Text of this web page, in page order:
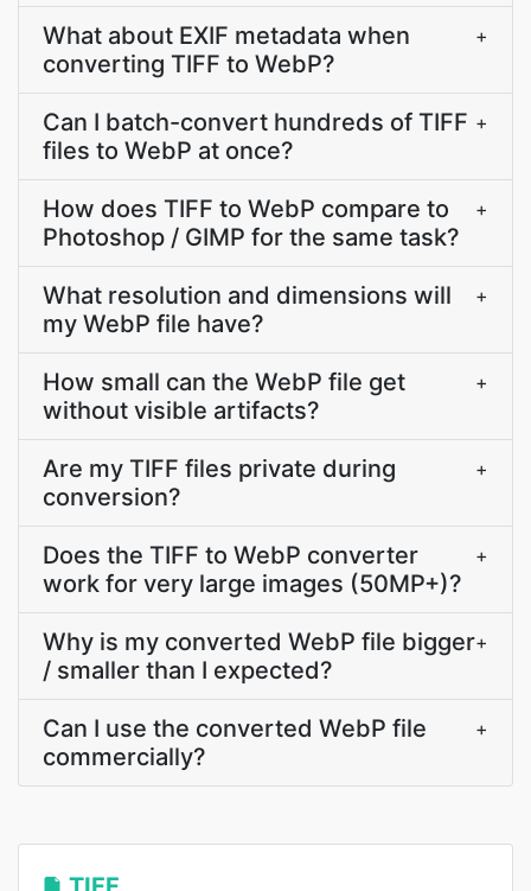
What about EXIF metadata when
converting TIFF to WebP?
+
Can I batch-convert hundreds of TIFF
files to WebP at once?
+
How does TIFF to WebP compare to
Photoshop / GIMP for the same task?
+
What resolution and dimensions will
my WebP file have?
+
How small can the WebP file get
without visible artifacts?
+
Are my TIFF files private during
conversion?
+
Does the TIFF to WebP converter
work for very large images (50MP+)?
+
Why is my converted WebP file bigger
/ smaller than I expected?
+
Can I use the converted WebP file
commercially?
+